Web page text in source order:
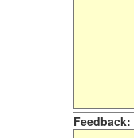
Feedback: